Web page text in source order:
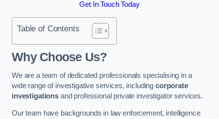
Get In Touch Today
Table of Contents
Why Choose Us?
We are a team of dedicated professionals specialising in a
wide range of investigative services, includingcorporate
investigationsand professional private investigator services.
Our team have backgrounds in law enforcement, intelligence